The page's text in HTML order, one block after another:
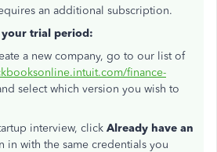
an additional subscription.
trial period:
a new company, go to our list of
finance-
select which version you wish to
interview, click Already have an
in with the same credentials you